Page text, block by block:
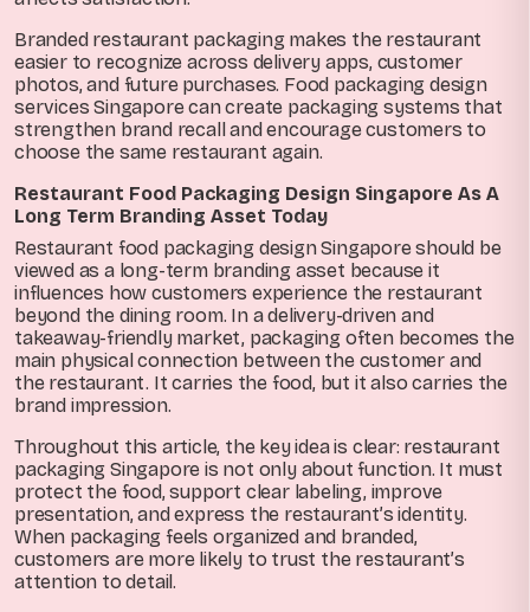
Branded restaurant packaging makes the restaurant
easier to recognize across delivery apps, customer
photos, and future purchases. Food packaging design
services Singapore can create packaging systems that
strengthen brand recall and encourage customers to
choose the same restaurant again.
Restaurant Food Packaging Design Singapore As A
Long Term Branding Asset Today
Restaurant food packaging design Singapore should be
viewed as a long-term branding asset because it
influences how customers experience the restaurant
beyond the dining room. In a delivery-driven and
takeaway-friendly market, packaging often becomes the
main physical connection between the customer and
the restaurant. It carries the food, but it also carries the
brand impression.
Throughout this article, the key idea is clear: restaurant
packaging Singapore is not only about function. It must
protect the food, support clear labeling, improve
presentation, and express the restaurant’s identity.
When packaging feels organized and branded,
customers are more likely to trust the restaurant’s
attention to detail.